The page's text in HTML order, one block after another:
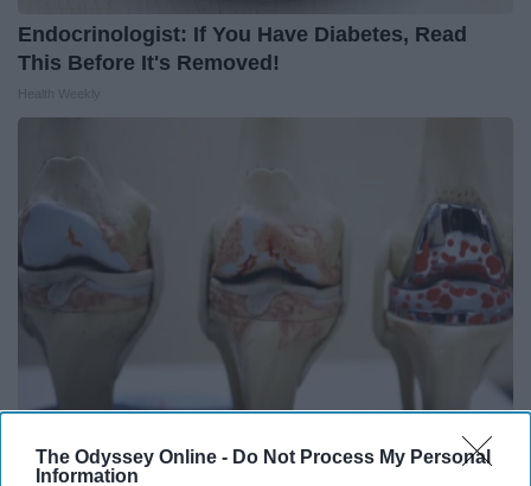
The Odyssey Online - Do Not Process My Personal
Information
Endocrinologist: If You Have Diabetes, Read
This Before It's Removed!
Surgeons: This Simple Trick Will End Knee Pain